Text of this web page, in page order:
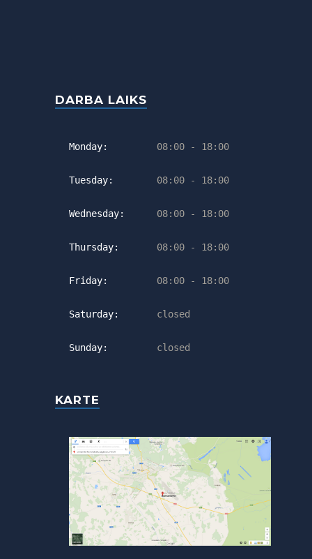
DARBA LAIKS
Monday: 08:00 - 18:00
Tuesday: 08:00 - 18:00
Wednesday: 08:00 - 18:00
Thursday: 08:00 - 18:00
Friday: 08:00 - 18:00
Saturday: closed
Sunday: closed
KARTE